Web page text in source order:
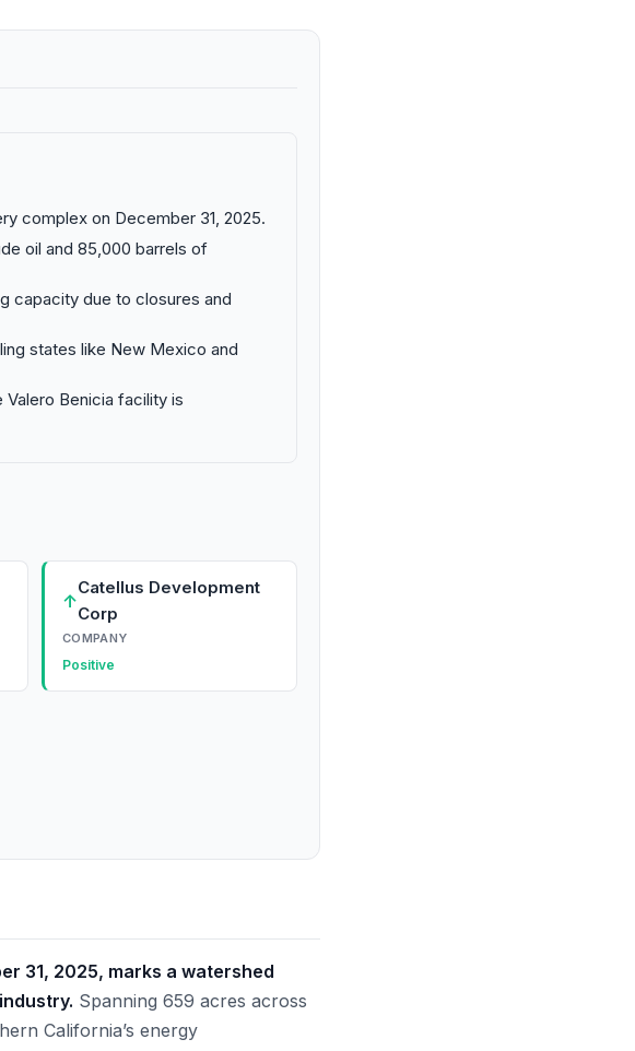
complex on December 31, 2025.
oil and 85,000 barrels of
capacity due to closures and
states like New Mexico and
Benicia facility is
↑
Catellus Development
Corp
COMPANY
Positive
31, 2025, marks a watershed
Spanning 659 acres across
California’s energy